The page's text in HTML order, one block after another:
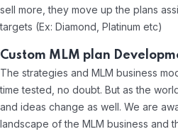
sell more, they move up the plans
targets (Ex: Diamond, Platinum etc)
Custom MLM plan
The strategies and MLM business
time tested, no doubt. But as the
and ideas change as well. We are
landscape of the MLM business and